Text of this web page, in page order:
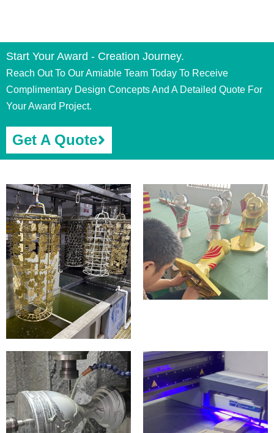
Start Your Award - Creation Journey.
Reach Out To Our Amiable Team Today To Receive
Complimentary Design Concepts And A Detailed Quote For
Your Award Project.
Get A Quote